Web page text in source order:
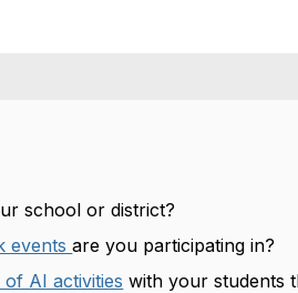
school or district?
eventsare you participating in?
AI activities with your students